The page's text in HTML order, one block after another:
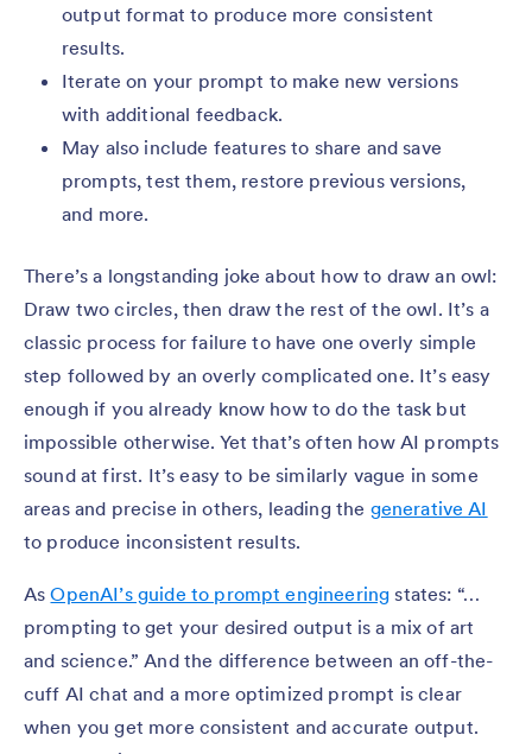
output format to produce more consistent
results.
Iterate on your prompt to make new versions
with additional feedback.
May also include features to share and save
prompts, test them, restore previous versions,
and more.
There’s a longstanding joke about how to draw an owl:
Draw two circles, then draw the rest of the owl. It’s a
classic process for failure to have one overly simple
step followed by an overly complicated one. It’s easy
enough if you already know how to do the task but
impossible otherwise. Yet that’s often how AI prompts
sound at first. It’s easy to be similarly vague in some
areas and precise in others, leading the generative AI
to produce inconsistent results.
AsOpenAI’s guide to prompt engineering states: “…
prompting to get your desired output is a mix of art
and science.” And the difference between an off-the-
cuff AI chat and a more optimized prompt is clear
when you get more consistent and accurate output.